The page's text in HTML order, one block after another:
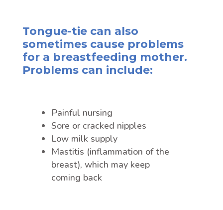
Tongue-tie can also
sometimes cause problems
for a breastfeeding mother.
Problems can include:
Painful nursing
Sore or cracked nipples
Low milk supply
Mastitis (inflammation of the
breast), which may keep
coming back